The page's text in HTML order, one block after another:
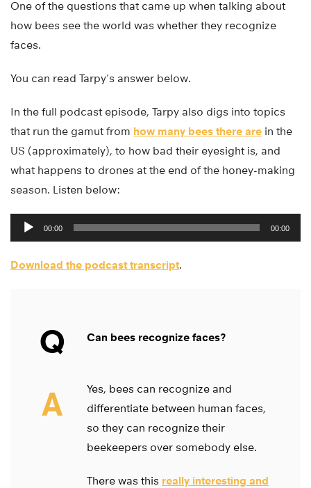
One of the questions that came up when talking about
how bees see the world was whether they recognize
faces.
You can read Tarpy’s answer below.
In the full podcast episode, Tarpy also digs into topics
that run the gamut from how many bees there are in the
US (approximately), to how bad their eyesight is, and
what happens to drones at the end of the honey-making
season. Listen below:
Audio
Player
00:00 00:00
Download the podcast transcript.
Q Can bees recognize faces?
A
Yes, bees can recognize and
differentiate between human faces,
so they can recognize their
beekeepers over somebody else.
There was this really interesting and